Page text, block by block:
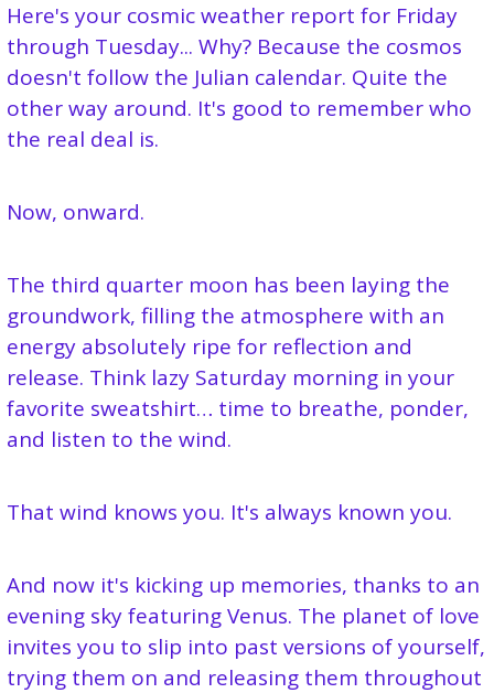
Here's your cosmic weather report for Friday
through Tuesday... Why? Because the cosmos
doesn't follow the Julian calendar. Quite the
other way around. It's good to remember who
the real deal is.
Now, onward.
The third quarter moon has been laying the
groundwork, filling the atmosphere with an
energy absolutely ripe for reflection and
release. Think lazy Saturday morning in your
favorite sweatshirt… time to breathe, ponder,
and listen to the wind.
That wind knows you. It's always known you.
And now it's kicking up memories, thanks to an
evening sky featuring Venus. The planet of love
invites you to slip into past versions of yourself,
trying them on and releasing them throughout